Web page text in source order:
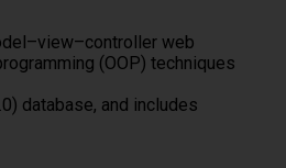
web
(OOP) techniques
database, and includes